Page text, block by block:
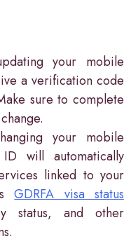
your mobile
a verification code
sure to complete
your mobile
will automatically
linked to your
GDRFA visa status
status, and other